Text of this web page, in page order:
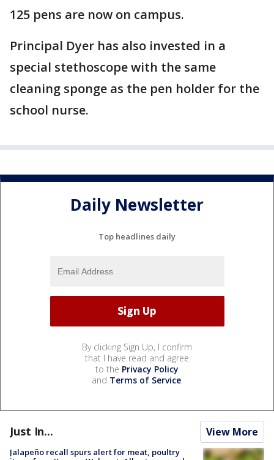
125 pens are now on campus.
Principal Dyer has also invested in a
special stethoscope with the same
cleaning sponge as the pen holder for the
school nurse.
Daily Newsletter
Top headlines daily
By clicking Sign Up, I confirm
that I have read and agree
to the Privacy Policy
and Terms of Service.
Just In... View More
Jalapeño recall spurs alert for meat, poultry